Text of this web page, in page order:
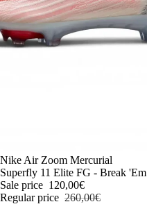
-54%
Nike Air Zoom Mercurial
Superfly 11 Elite FG - Break 'Em
Sale price 120,00€
Regular price 260,00€